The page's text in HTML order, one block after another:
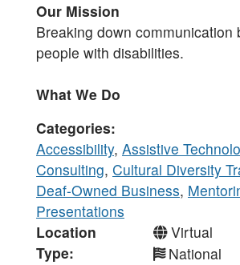
Our Mission
Breaking down communication
people with disabilities.
What We Do
Categories
Accessibility, Assistive
Consulting, Cultural Diversity
Deaf-Owned Business,
Presentations
Location
Type
Virtual
National